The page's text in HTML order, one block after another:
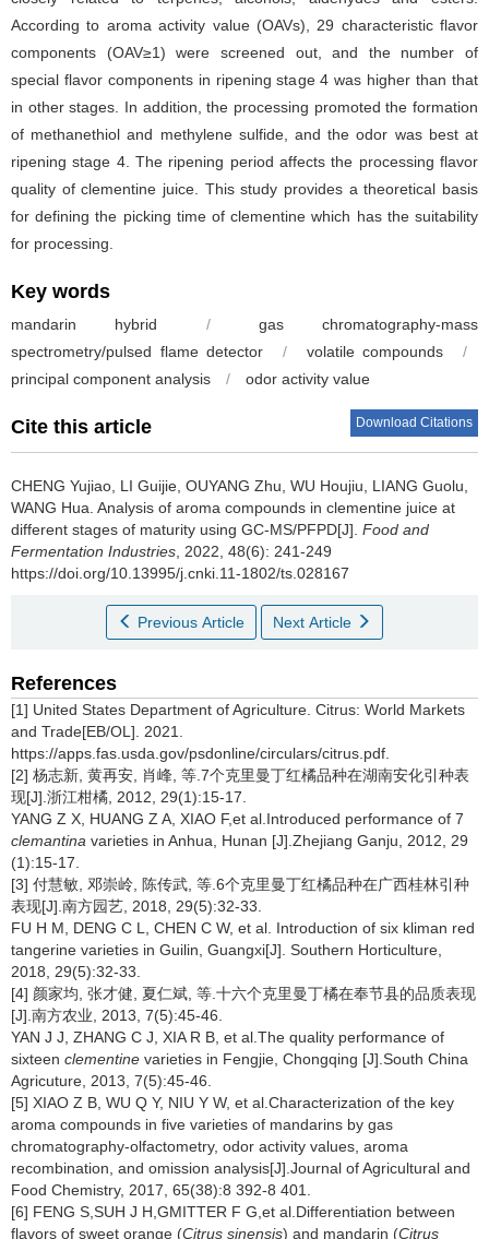
According to aroma activity value (OAVs), 29 characteristic flavor
components (OAV≥1) were screened out, and the number of
special flavor components in ripening stage 4 was higher than that
in other stages. In addition, the processing promoted the formation
of methanethiol and methylene sulfide, and the odor was best at
ripening stage 4. The ripening period affects the processing flavor
quality of clementine juice. This study provides a theoretical basis
for defining the picking time of clementine which has the suitability
for processing.
Key words
mandarin hybrid /
gas chromatography-mass
spectrometry/pulsed flame detector
/ volatile compounds
/
principal component analysis
/ odor activity value
Cite this article Download Citations
CHENG Yujiao LI Guijie OUYANG Zhu WU Houjiu LIANG Guolu
WANG Hua Analysis of aroma compounds in clementine juice at
different stages of maturity using GC-MS/PFPD[J]. Food and
Fermentation Industries , 2022, 48(6): 241-249
https://doi.org/10.13995/j.cnki.11-1802/ts.028167
Previous Article Next Article
References
[1] United States Department of Agriculture. Citrus: World Markets
and Trade[EB/OL]. 2021.
https://apps.fas.usda.gov/psdonline/circulars/citrus.pdf.
[2] 杨志新, 黄再安, 肖峰, 等.7个克里曼丁红橘品种在湖南安化引种表
现[J].浙江柑橘, 2012, 29(1):15-17.
YANG Z X, HUANG Z A, XIAO F,et al.Introduced performance of 7
clemantina varieties in Anhua, Hunan [J].Zhejiang Ganju, 2012, 29
(1):15-17.
[3] 付慧敏, 邓崇岭, 陈传武, 等.6个克里曼丁红橘品种在广西桂林引种
表现[J].南方园艺, 2018, 29(5):32-33.
FU H M, DENG C L, CHEN C W, et al. Introduction of six kliman red
tangerine varieties in Guilin, Guangxi[J]. Southern Horticulture,
2018, 29(5):32-33.
[4] 颜家均, 张才健, 夏仁斌, 等.十六个克里曼丁橘在奉节县的品质表现
[J].南方农业, 2013, 7(5):45-46.
YAN J J, ZHANG C J, XIA R B, et al.The quality performance of
sixteen clementine varieties in Fengjie, Chongqing [J].South China
Agricuture, 2013, 7(5):45-46.
[5] XIAO Z B, WU Q Y, NIU Y W, et al.Characterization of the key
aroma compounds in five varieties of mandarins by gas
chromatography-olfactometry, odor activity values, aroma
recombination, and omission analysis[J].Journal of Agricultural and
Food Chemistry, 2017, 65(38):8 392-8 401.
[6] FENG S,SUH J H,GMITTER F G,et al.Differentiation between
flavors of sweet orange (Citrus sinensis) and mandarin (Citrus